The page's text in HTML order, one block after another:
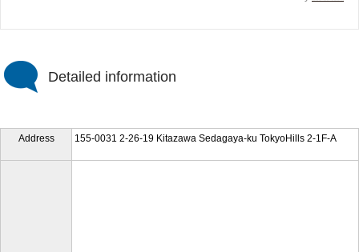
Detailed information
Address 155-0031 2-26-19 Kitazawa Sedagaya-ku TokyoHills 2-1F-A